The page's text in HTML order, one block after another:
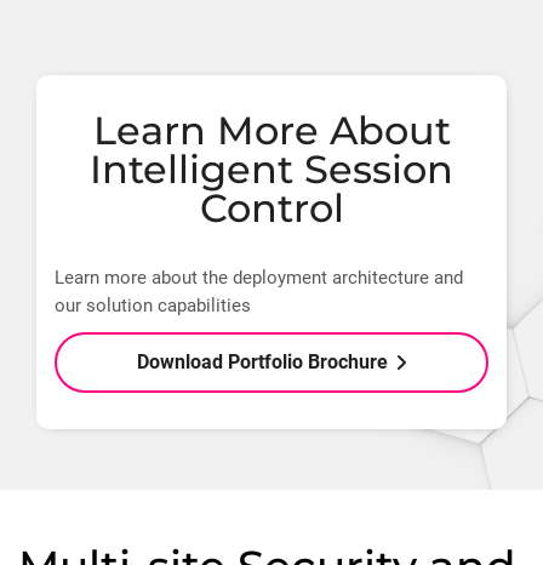
Learn More About
Intelligent Session
Control
Learn more about the deployment architecture and
our solution capabilities
Download Portfolio Brochure